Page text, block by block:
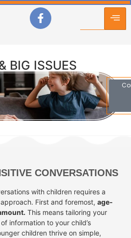
BIG ISSUES
CONVERSATIONS
with children requires a
First and foremost, age-
This means tailoring your
information to your child’s
children thrive on simple,